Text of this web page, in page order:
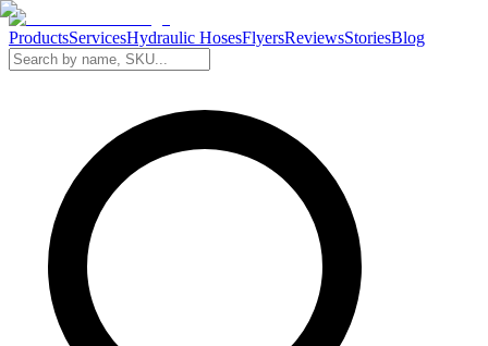
ProductsServicesHydraulic HosesFlyersReviewsStoriesBlog